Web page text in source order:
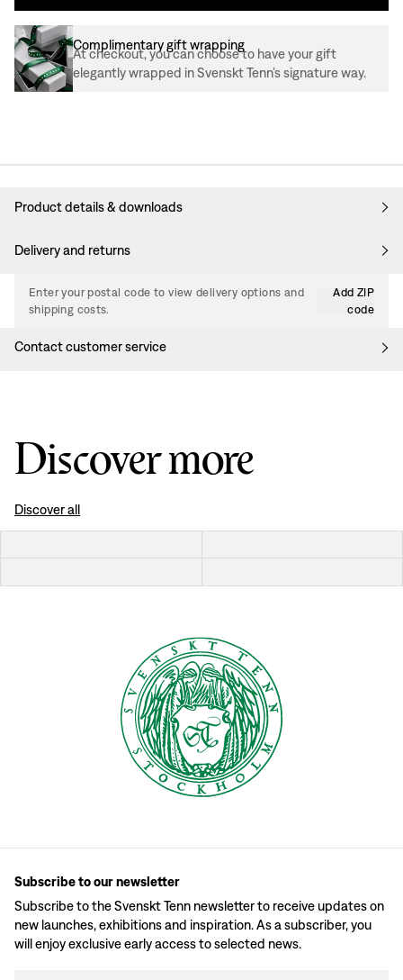
Complimentary gift wrapping
At checkout, you can choose to have your gift
elegantly wrapped in Svenskt Tenn’s signature way.
Product details & downloads
Delivery and returns
Enter your postal code to view delivery options and
shipping costs.
Add ZIP
code
Contact customer service
Discover more
Discover all
Subscribe to our newsletter
Subscribe to the Svenskt Tenn newsletter to receive updates on
new launches, exhibitions and inspiration. As a subscriber, you
will enjoy exclusive early access to selected news.